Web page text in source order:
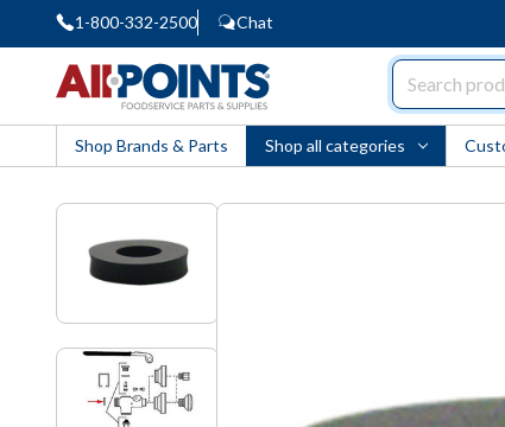
1-800-332-2500 Chat
Shop Brands & Parts Shop all categories